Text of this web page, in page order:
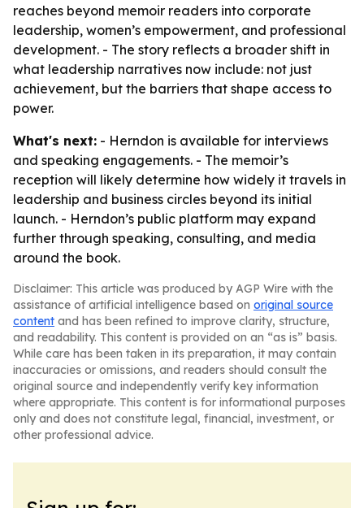
reaches beyond memoir readers into corporate
leadership, women’s empowerment, and professional
development. - The story reflects a broader shift in
what leadership narratives now include: not just
achievement, but the barriers that shape access to
power.
What's next: - Herndon is available for interviews
and speaking engagements. - The memoir’s
reception will likely determine how widely it travels in
leadership and business circles beyond its initial
launch. - Herndon’s public platform may expand
further through speaking, consulting, and media
around the book.
Disclaimer: This article was produced by AGP Wire with the
assistance of artificial intelligence based on original source
content and has been refined to improve clarity, structure,
and readability. This content is provided on an “as is” basis.
While care has been taken in its preparation, it may contain
inaccuracies or omissions, and readers should consult the
original source and independently verify key information
where appropriate. This content is for informational purposes
only and does not constitute legal, financial, investment, or
other professional advice.